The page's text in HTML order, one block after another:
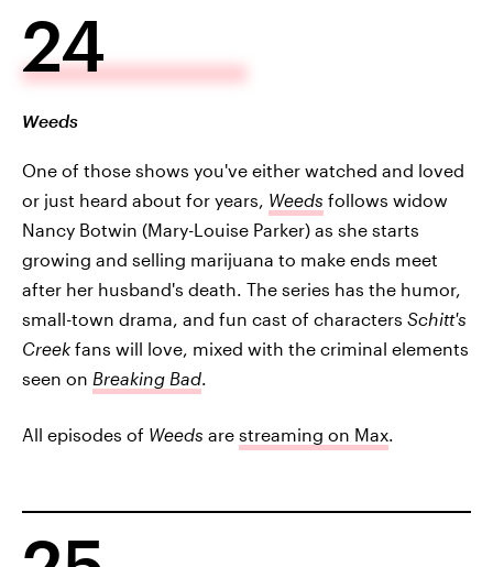
24
Weeds
One of those shows you've either watched and loved
or just heard about for years, Weeds follows widow
Nancy Botwin (Mary-Louise Parker) as she starts
growing and selling marijuana to make ends meet
after her husband's death. The series has the humor,
small-town drama, and fun cast of characters Schitt's
Creek fans will love, mixed with the criminal elements
seen on Breaking Bad.
All episodes of Weeds are streaming on Max.